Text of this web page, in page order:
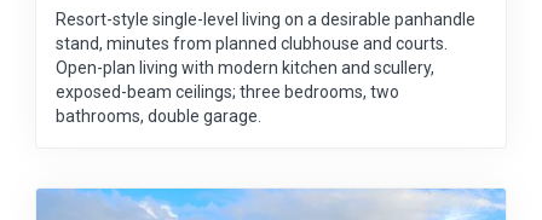
Resort-style single-level living on a desirable panhandle
stand, minutes from planned clubhouse and courts.
Open-plan living with modern kitchen and scullery,
exposed-beam ceilings; three bedrooms, two
bathrooms, double garage.